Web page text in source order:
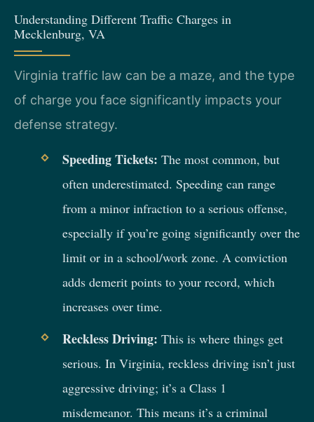
Understanding Different Traffic Charges in
Mecklenburg, VA
Virginia traffic law can be a maze, and the type
of charge you face significantly impacts your
defense strategy.
Speeding Tickets: The most common, but
often underestimated. Speeding can range
from a minor infraction to a serious offense,
especially if you’re going significantly over the
limit or in a school/work zone. A conviction
adds demerit points to your record, which
increases over time.
Reckless Driving: This is where things get
serious. In Virginia, reckless driving isn’t just
aggressive driving; it’s a Class 1
misdemeanor. This means it’s a criminal